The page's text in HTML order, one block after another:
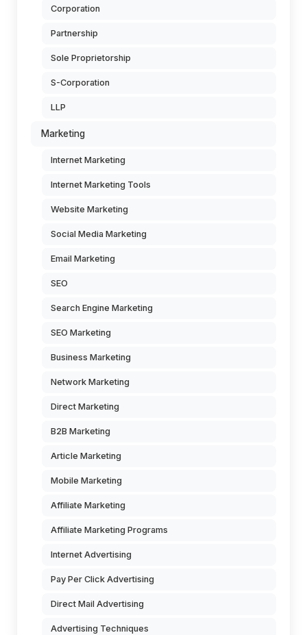
Corporation
Partnership
Sole Proprietorship
S-Corporation
LLP
Marketing
Internet Marketing
Internet Marketing Tools
Website Marketing
Social Media Marketing
Email Marketing
SEO
Search Engine Marketing
SEO Marketing
Business Marketing
Network Marketing
Direct Marketing
B2B Marketing
Article Marketing
Mobile Marketing
Affiliate Marketing
Affiliate Marketing Programs
Internet Advertising
Pay Per Click Advertising
Direct Mail Advertising
Advertising Techniques